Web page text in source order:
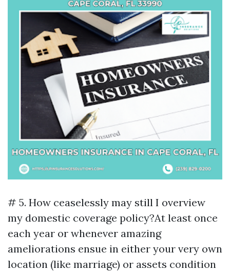
# 5. How ceaselessly may still I overview
my domestic coverage policy?At least once
each year or whenever amazing
ameliorations ensue in either your very own
location (like marriage) or assets condition